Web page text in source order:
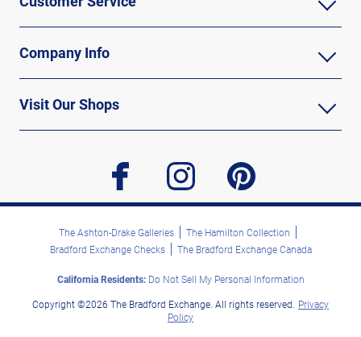
Company Info
Visit Our Shops
facebook instagram pinterest
The Ashton-Drake Galleries
The Hamilton Collection
Bradford Exchange Checks
The Bradford Exchange Canada
California Residents:Do Not Sell My Personal Information
Copyright ©2026 The Bradford Exchange. All rights reserved. Privacy
Policy